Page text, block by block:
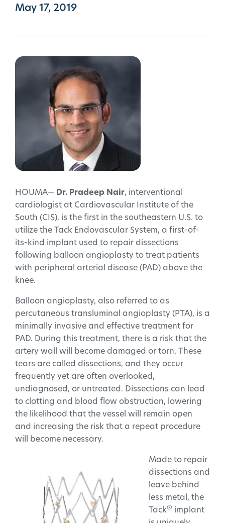
May 17, 2019
HOUMA— Dr. Pradeep Nair, interventional
cardiologist at Cardiovascular Institute of the
South (CIS), is the first in the southeastern U.S. to
utilize the Tack Endovascular System, a first-of-
its-kind implant used to repair dissections
following balloon angioplasty to treat patients
with peripheral arterial disease (PAD) above the
knee.
Balloon angioplasty, also referred to as
percutaneous transluminal angioplasty (PTA), is a
minimally invasive and effective treatment for
PAD. During this treatment, there is a risk that the
artery wall will become damaged or torn. These
tears are called dissections, and they occur
frequently yet are often overlooked,
undiagnosed, or untreated. Dissections can lead
to clotting and blood flow obstruction, lowering
the likelihood that the vessel will remain open
and increasing the risk that a repeat procedure
will become necessary.
Made to repair
dissections and
leave behind
less metal, the
Tack® implant